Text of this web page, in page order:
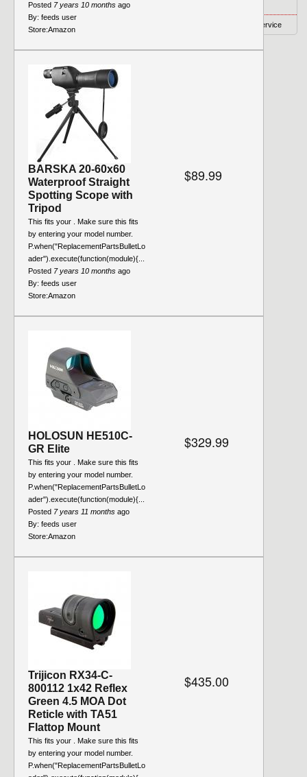
Posted 7 years 10 months ago
By: feeds user
Store:Amazon
BARSKA 20-60x60
Waterproof Straight
Spotting Scope with
Tripod
This fits your . Make sure this fits
by entering your model number.
P.when("ReplacementPartsBulletLo
ader").execute(function(module){...
$89.99
Posted 7 years 10 months ago
By: feeds user
Store:Amazon
HOLOSUN HE510C-
GR Elite
This fits your . Make sure this fits
by entering your model number.
P.when("ReplacementPartsBulletLo
ader").execute(function(module){...
$329.99
Posted 7 years 11 months ago
By: feeds user
Store:Amazon
Trijicon RX34-C-
800112 1x42 Reflex
Green 4.5 MOA Dot
Reticle with TA51
Flattop Mount
This fits your . Make sure this fits
by entering your model number.
P.when("ReplacementPartsBulletLo
$435.00
Terms of Service